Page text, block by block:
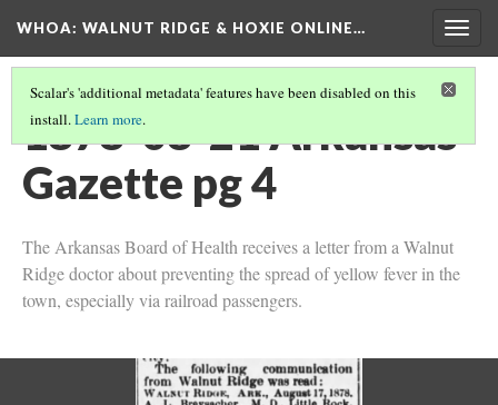
WHOA: WALNUT RIDGE & HOXIE ONLINE…
Scalar's 'additional metadata' features have been disabled on this
install.Learn more.
1878-08-21 Arkansas
Gazette pg 4
The Arkansas Board of Health receives a letter from a Walnut
Ridge doctor about preventing the spread of yellow fever in the
town, especially via railroad passengers.